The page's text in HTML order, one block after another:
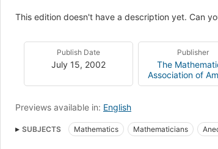
This edition doesn't have a description yet. Can
Publish Date
July 15, 2002
Publisher
The
Association of
Previews available in: English
SUBJECTS Mathematics Mathematicians